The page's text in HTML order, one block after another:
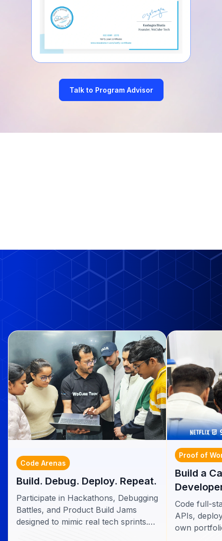
Talk to Program Advisor
Code Arenas
Build. Debug. Deploy. Repeat.
Participate in Hackathons, Debugging
Battles, and Product Build Jams
designed to mimic real tech sprints.
Proof of
Build a
Code full-
APIs,
own